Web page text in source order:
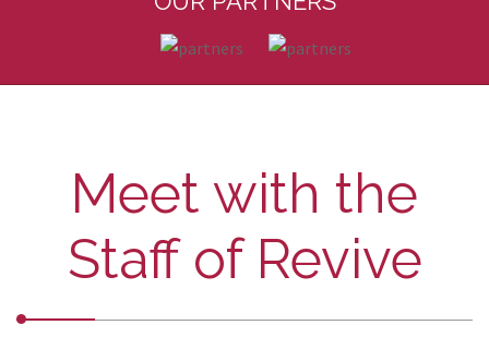
Meet with the
Staff of Revive